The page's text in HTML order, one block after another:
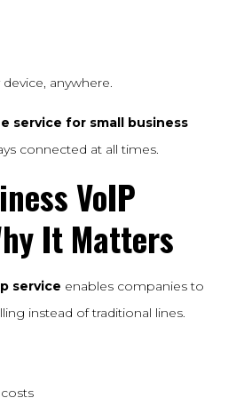
anywhere.
service for small business
connected at all times.
VoIP
It Matters
service enables companies to
instead of traditional lines.